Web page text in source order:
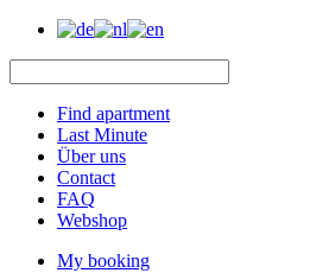
Find apartment
Last Minute
Über uns
Contact
FAQ
Webshop
My booking